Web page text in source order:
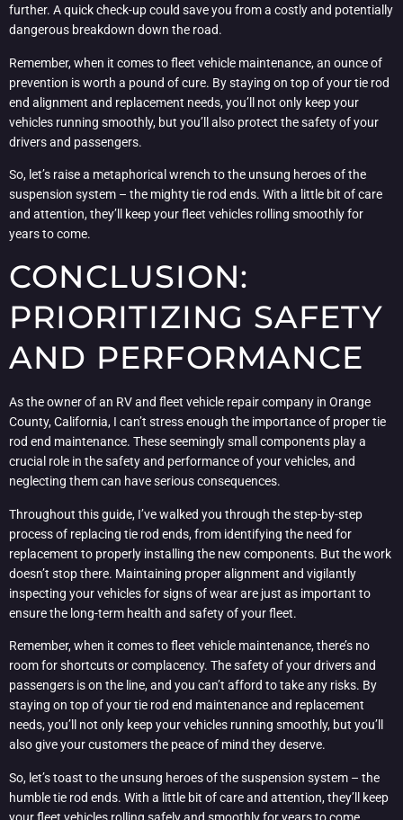
further. A quick check-up could save you from a costly and potentially
dangerous breakdown down the road.
Remember, when it comes to fleet vehicle maintenance, an ounce of
prevention is worth a pound of cure. By staying on top of your tie rod
end alignment and replacement needs, you’ll not only keep your
vehicles running smoothly, but you’ll also protect the safety of your
drivers and passengers.
So, let’s raise a metaphorical wrench to the unsung heroes of the
suspension system – the mighty tie rod ends. With a little bit of care
and attention, they’ll keep your fleet vehicles rolling smoothly for
years to come.
CONCLUSION:
PRIORITIZING SAFETY
AND PERFORMANCE
As the owner of an RV and fleet vehicle repair company in Orange
County, California, I can’t stress enough the importance of proper tie
rod end maintenance. These seemingly small components play a
crucial role in the safety and performance of your vehicles, and
neglecting them can have serious consequences.
Throughout this guide, I’ve walked you through the step-by-step
process of replacing tie rod ends, from identifying the need for
replacement to properly installing the new components. But the work
doesn’t stop there. Maintaining proper alignment and vigilantly
inspecting your vehicles for signs of wear are just as important to
ensure the long-term health and safety of your fleet.
Remember, when it comes to fleet vehicle maintenance, there’s no
room for shortcuts or complacency. The safety of your drivers and
passengers is on the line, and you can’t afford to take any risks. By
staying on top of your tie rod end maintenance and replacement
needs, you’ll not only keep your vehicles running smoothly, but you’ll
also give your customers the peace of mind they deserve.
So, let’s toast to the unsung heroes of the suspension system – the
humble tie rod ends. With a little bit of care and attention, they’ll keep
your fleet vehicles rolling safely and smoothly for years to come.